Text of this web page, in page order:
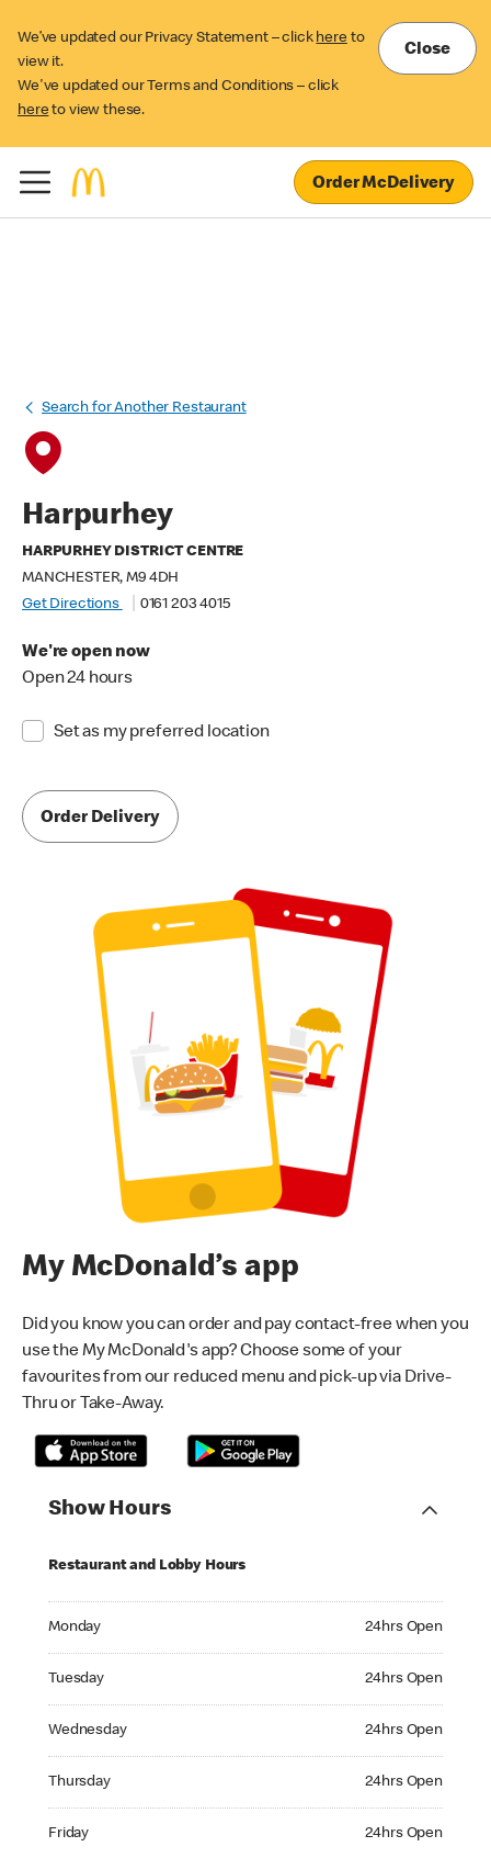
We’ve updated our Privacy Statement – click here to
view it.
We've updated our Terms and Conditions – click
here to view these.
Close
Order McDelivery
Search for Another Restaurant
Harpurhey
HARPURHEY DISTRICT CENTRE
MANCHESTER, M9 4DH
Get Directions
0161 203 4015
We're open now
Open 24 hours
Set as my preferred location
Order Delivery
My McDonald’s app
Did you know you can order and pay contact-free when you
use the My McDonald's app? Choose some of your
favourites from our reduced menu and pick-up via Drive-
Thru or Take-Away.
Show Hours
Restaurant and Lobby Hours
Monday 24hrs Open
Tuesday 24hrs Open
Wednesday 24hrs Open
Thursday 24hrs Open
Friday 24hrs Open